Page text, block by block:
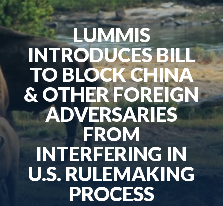
LUMMIS
INTRODUCES BILL
TO BLOCK CHINA
& OTHER FOREIGN
ADVERSARIES
FROM
INTERFERING IN
U.S. RULEMAKING
PROCESS